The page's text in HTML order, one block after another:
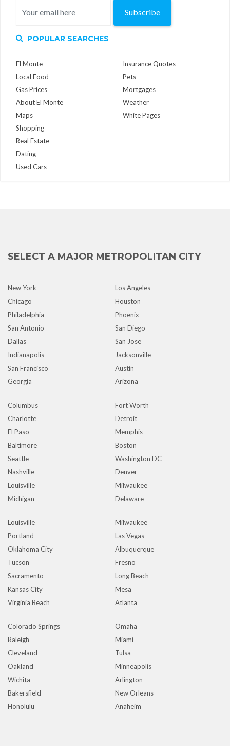
Subscribe
POPULAR SEARCHES
El Monte
Local Food
Gas Prices
About El Monte
Maps
Insurance Quotes
Pets
Mortgages
Weather
White Pages
Shopping
Real Estate
Dating
Used Cars
SELECT A MAJOR METROPOLITAN CITY
New York
Los Angeles
Chicago
Houston
Philadelphia
Phoenix
San Antonio
San Diego
Dallas
San Jose
Indianapolis
Jacksonville
San Francisco
Austin
Georgia
Arizona
Columbus
Fort Worth
Charlotte
Detroit
El Paso
Memphis
Baltimore
Boston
Seattle
Washington DC
Nashville
Denver
Louisville
Milwaukee
Michigan
Delaware
Louisville
Milwaukee
Portland
Las Vegas
Oklahoma City
Albuquerque
Tucson
Fresno
Sacramento
Long Beach
Kansas City
Mesa
Virginia Beach
Atlanta
Colorado Springs
Omaha
Raleigh
Miami
Cleveland
Tulsa
Oakland
Minneapolis
Wichita
Arlington
Bakersfield
New Orleans
Honolulu
Anaheim